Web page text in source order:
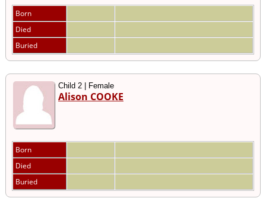
Born
Died
Buried
Child 2 | Female
Alison COOKE
Born
Died
Buried